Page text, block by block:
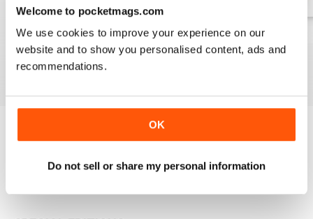
Welcome to pocketmags.com
We use cookies to improve your experience on our
website and to show you personalised content, ads and
recommendations.
OK
Do not sell or share my personal information
Spring 2026
Buy for£12.99
View|Add to Cart
Winter 2025
Buy for£12.99
Fall 2025
Buy for£12.99
Try aFREEsample of Classic Toy Trains
Read Now